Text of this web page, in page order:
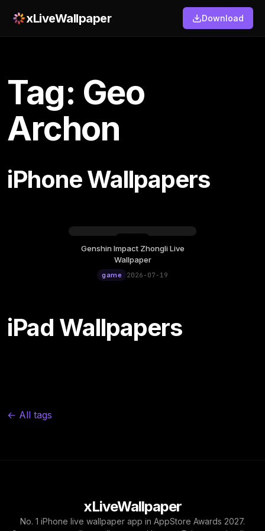
xLiveWallpaper Download
Tag: Geo
Archon
iPhone Wallpapers
Sunday, July 19
12:00
Genshin Impact Zhongli Live
Wallpaper
game 2026-07-19
iPad Wallpapers
← All tags
xLiveWallpaper
No. 1 iPhone live wallpaper app in AppStore Awards 2027.